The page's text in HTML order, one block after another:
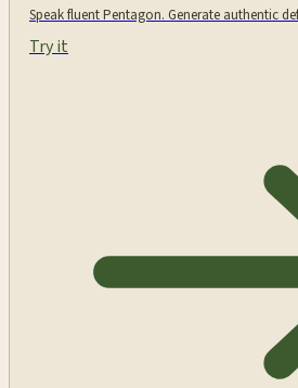
Speak fluent Pentagon. Generate authentic
Try it